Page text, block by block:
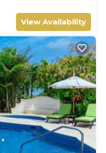
View Availability